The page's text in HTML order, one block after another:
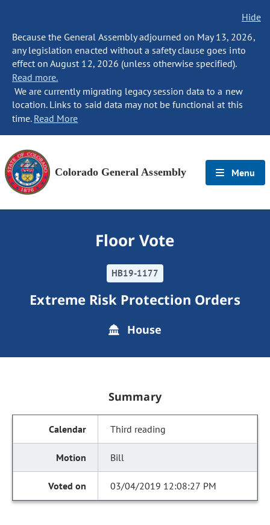
Hide
Because the General Assembly adjourned on May 13, 2026,
any legislation enacted without a safety clause goes into
effect on August 12, 2026 (unless otherwise specified).
Read more.
We are currently migrating legacy session data to a new
location. Links to said data may not be functional at this
time. Read More
Colorado General Assembly Menu
Floor Vote
HB19-1177
Extreme Risk Protection Orders
House
Summary
Third reading
Bill
03/04/2019 12:08:27 PM